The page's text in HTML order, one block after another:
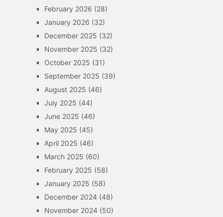
February 2026 (28)
January 2026 (32)
December 2025 (32)
November 2025 (32)
October 2025 (31)
September 2025 (39)
August 2025 (46)
July 2025 (44)
June 2025 (46)
May 2025 (45)
April 2025 (46)
March 2025 (60)
February 2025 (58)
January 2025 (58)
December 2024(48)
November 2024(50)